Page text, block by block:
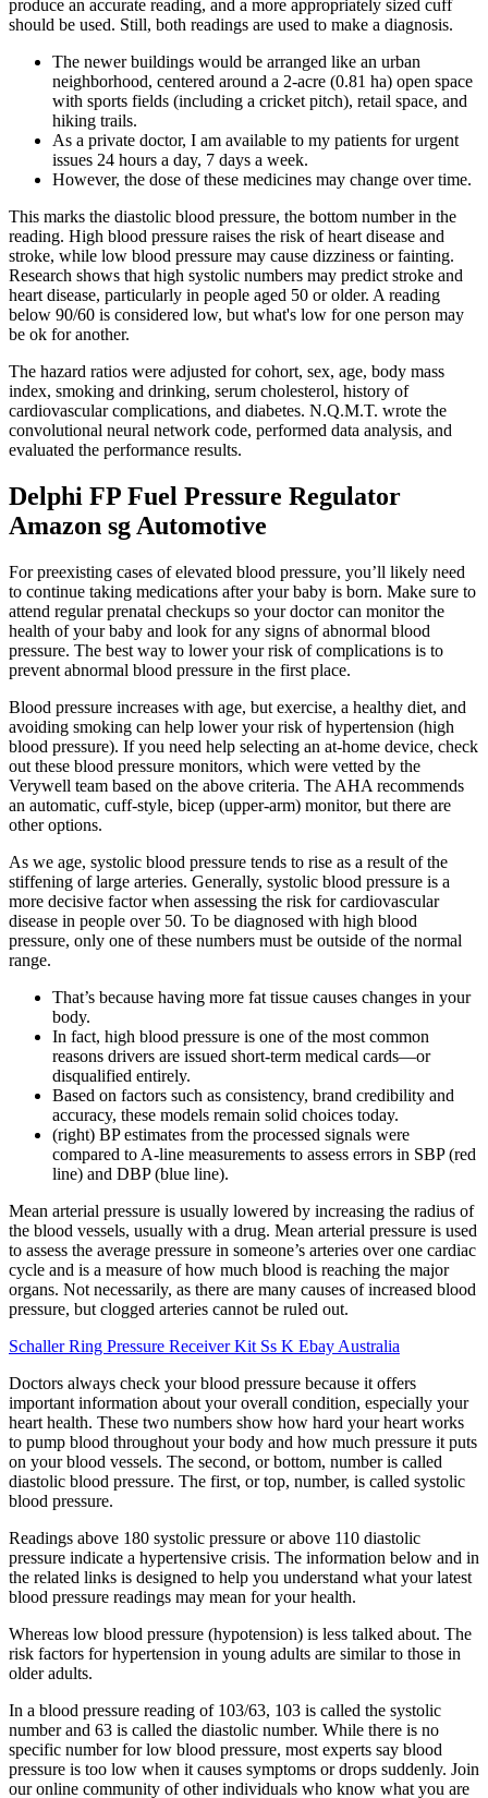
produce an accurate reading, and a more appropriately sized cuff
should be used. Still, both readings are used to make a diagnosis.
The newer buildings would be arranged like an urban
neighborhood, centered around a 2-acre (0.81 ha) open space
with sports fields (including a cricket pitch), retail space, and
hiking trails.
As a private doctor, I am available to my patients for urgent
issues 24 hours a day, 7 days a week.
However, the dose of these medicines may change over time.
This marks the diastolic blood pressure, the bottom number in the
reading. High blood pressure raises the risk of heart disease and
stroke, while low blood pressure may cause dizziness or fainting.
Research shows that high systolic numbers may predict stroke and
heart disease, particularly in people aged 50 or older. A reading
below 90/60 is considered low, but what's low for one person may
be ok for another.
The hazard ratios were adjusted for cohort, sex, age, body mass
index, smoking and drinking, serum cholesterol, history of
cardiovascular complications, and diabetes. N.Q.M.T. wrote the
convolutional neural network code, performed data analysis, and
evaluated the performance results.
Delphi FP Fuel Pressure Regulator
Amazon sg Automotive
For preexisting cases of elevated blood pressure, you’ll likely need
to continue taking medications after your baby is born. Make sure to
attend regular prenatal checkups so your doctor can monitor the
health of your baby and look for any signs of abnormal blood
pressure. The best way to lower your risk of complications is to
prevent abnormal blood pressure in the first place.
Blood pressure increases with age, but exercise, a healthy diet, and
avoiding smoking can help lower your risk of hypertension (high
blood pressure). If you need help selecting an at-home device, check
out these blood pressure monitors, which were vetted by the
Verywell team based on the above criteria. The AHA recommends
an automatic, cuff-style, bicep (upper-arm) monitor, but there are
other options.
As we age, systolic blood pressure tends to rise as a result of the
stiffening of large arteries. Generally, systolic blood pressure is a
more decisive factor when assessing the risk for cardiovascular
disease in people over 50. To be diagnosed with high blood
pressure, only one of these numbers must be outside of the normal
range.
That’s because having more fat tissue causes changes in your
body.
In fact, high blood pressure is one of the most common
reasons drivers are issued short-term medical cards—or
disqualified entirely.
Based on factors such as consistency, brand credibility and
accuracy, these models remain solid choices today.
(right) BP estimates from the processed signals were
compared to A-line measurements to assess errors in SBP (red
line) and DBP (blue line).
Mean arterial pressure is usually lowered by increasing the radius of
the blood vessels, usually with a drug. Mean arterial pressure is used
to assess the average pressure in someone’s arteries over one cardiac
cycle and is a measure of how much blood is reaching the major
organs. Not necessarily, as there are many causes of increased blood
pressure, but clogged arteries cannot be ruled out.
Schaller Ring Pressure Receiver Kit Ss K Ebay Australia
Doctors always check your blood pressure because it offers
important information about your overall condition, especially your
heart health. These two numbers show how hard your heart works
to pump blood throughout your body and how much pressure it puts
on your blood vessels. The second, or bottom, number is called
diastolic blood pressure. The first, or top, number, is called systolic
blood pressure.
Readings above 180 systolic pressure or above 110 diastolic
pressure indicate a hypertensive crisis. The information below and in
the related links is designed to help you understand what your latest
blood pressure readings may mean for your health.
Whereas low blood pressure (hypotension) is less talked about. The
risk factors for hypertension in young adults are similar to those in
older adults.
In a blood pressure reading of 103/63, 103 is called the systolic
number and 63 is called the diastolic number. While there is no
specific number for low blood pressure, most experts say blood
pressure is too low when it causes symptoms or drops suddenly. Join
our online community of other individuals who know what you are